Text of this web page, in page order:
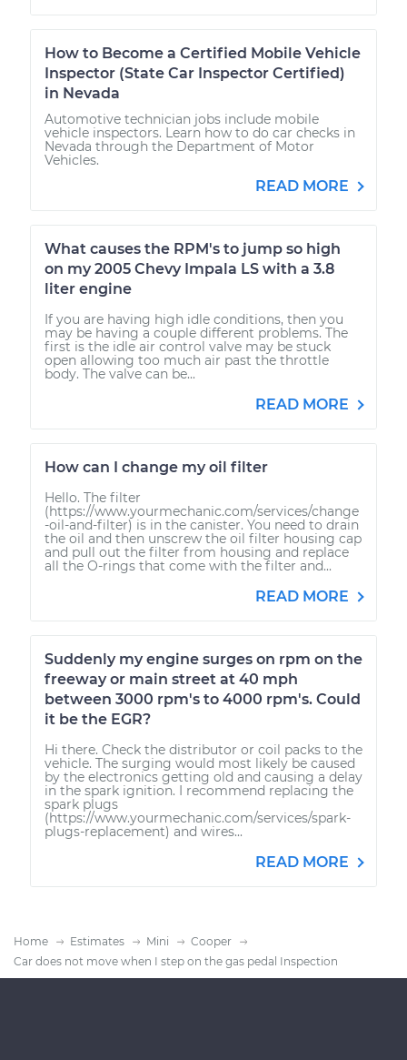
How to Become a Certified Mobile Vehicle
Inspector (State Car Inspector Certified)
in Nevada
Automotive technician jobs include mobile
vehicle inspectors. Learn how to do car checks in
Nevada through the Department of Motor
Vehicles.
READ MORE
What causes the RPM's to jump so high
on my 2005 Chevy Impala LS with a 3.8
liter engine
If you are having high idle conditions, then you
may be having a couple different problems. The
first is the idle air control valve may be stuck
open allowing too much air past the throttle
body. The valve can be...
READ MORE
How can I change my oil filter
Hello. The filter
(https://www.yourmechanic.com/services/change
-oil-and-filter) is in the canister. You need to drain
the oil and then unscrew the oil filter housing cap
and pull out the filter from housing and replace
all the O-rings that come with the filter and...
READ MORE
Suddenly my engine surges on rpm on the
freeway or main street at 40 mph
between 3000 rpm's to 4000 rpm's. Could
it be the EGR?
Hi there. Check the distributor or coil packs to the
vehicle. The surging would most likely be caused
by the electronics getting old and causing a delay
in the spark ignition. I recommend replacing the
spark plugs
(https://www.yourmechanic.com/services/spark-
plugs-replacement) and wires...
READ MORE
Home Estimates Mini
Cooper
Car does not move when I step on the gas pedal Inspection